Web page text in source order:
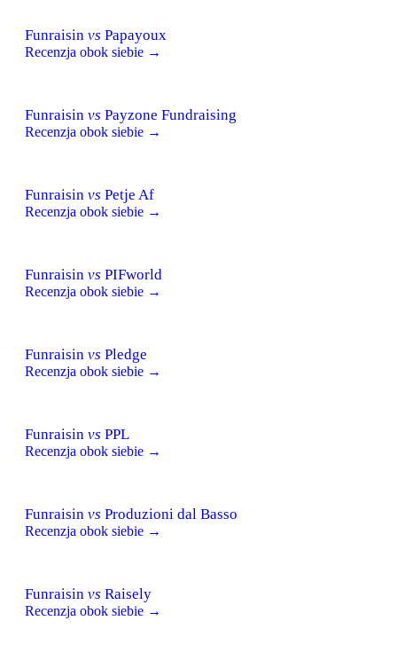
Funraisin vs Papayoux
Recenzja obok siebie →
Funraisin vs Payzone Fundraising
Recenzja obok siebie →
Funraisin vs Petje Af
Recenzja obok siebie →
Funraisin vs PIFworld
Recenzja obok siebie →
Funraisin vs Pledge
Recenzja obok siebie →
Funraisin vs PPL
Recenzja obok siebie →
Funraisin vs Produzioni dal Basso
Recenzja obok siebie →
Funraisin vs Raisely
Recenzja obok siebie →